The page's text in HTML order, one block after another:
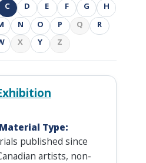
C D E F G
H
N O P Q
R
X Y Z
Type:
published since
artists, non-